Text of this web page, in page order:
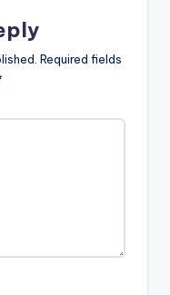
Required fields